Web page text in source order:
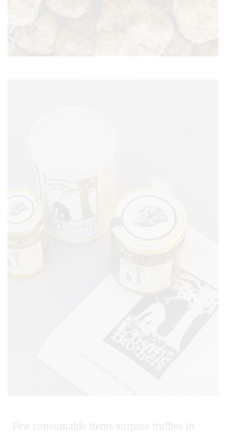
Few consumable items surpass truffles in